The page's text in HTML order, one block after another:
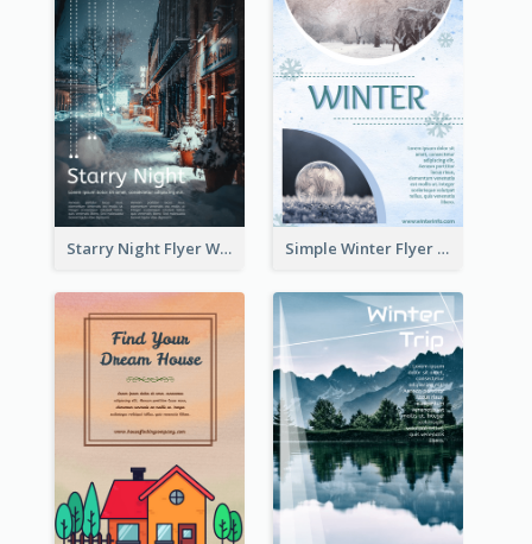
Starry Night Flyer With Street View Simple Winter Flyer With Snow Decorations